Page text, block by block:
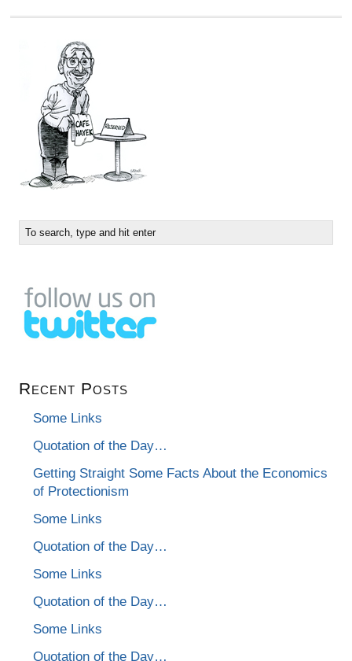
Recent Posts
Some Links
Quotation of the Day…
Getting Straight Some Facts About the Economics
of Protectionism
Some Links
Quotation of the Day…
Some Links
Quotation of the Day…
Some Links
Quotation of the Day…